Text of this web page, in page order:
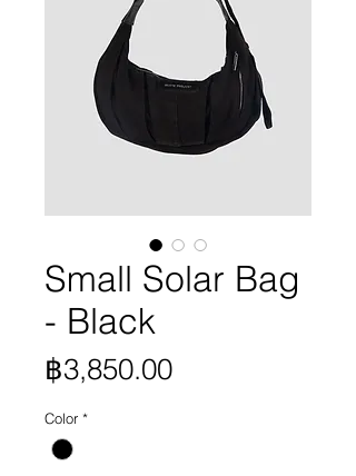
Small Solar Bag
- Black
฿3,850.00Price
Color *